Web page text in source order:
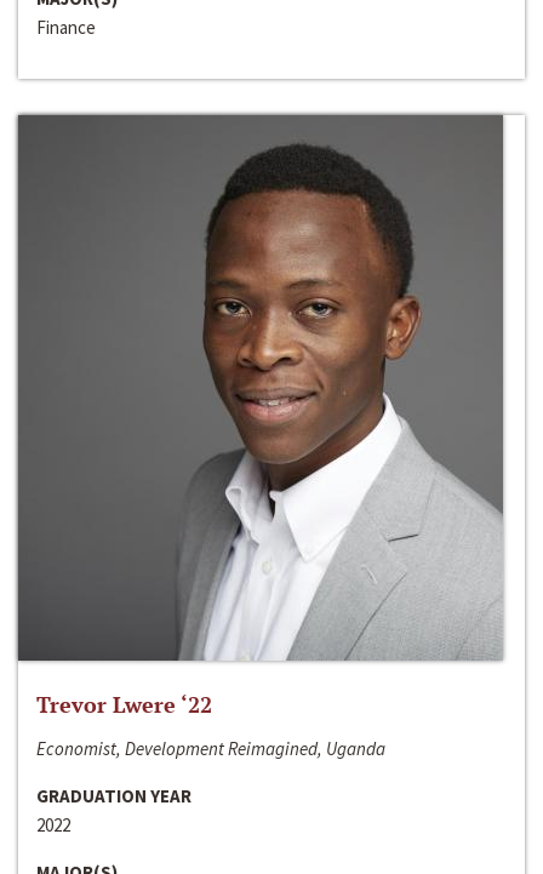
Finance
Trevor Lwere ‘22
Economist, Development Reimagined, Uganda
GRADUATION YEAR
2022